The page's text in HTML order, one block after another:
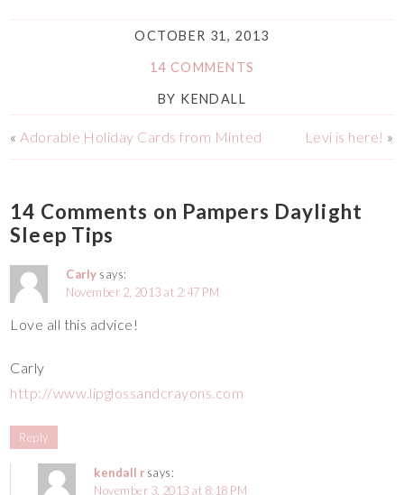
OCTOBER 31, 2013
14 COMMENTS
BY KENDALL
«Adorable Holiday Cards from Minted Levi is here! »
14 Comments on Pampers Daylight
Sleep Tips
Carly says:
November 2, 2013 at 2:47 PM
Love all this advice!
Carly
http://www.lipglossandcrayons.com
Reply
kendall r says:
November 3, 2013 at 8:18 PM